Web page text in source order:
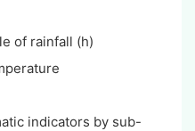
of rainfall (h)
indicators by sub-